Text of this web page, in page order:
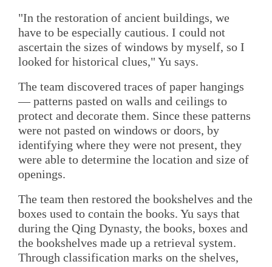
"In the restoration of ancient buildings, we
have to be especially cautious. I could not
ascertain the sizes of windows by myself, so I
looked for historical clues," Yu says.
The team discovered traces of paper hangings
— patterns pasted on walls and ceilings to
protect and decorate them. Since these patterns
were not pasted on windows or doors, by
identifying where they were not present, they
were able to determine the location and size of
openings.
The team then restored the bookshelves and the
boxes used to contain the books. Yu says that
during the Qing Dynasty, the books, boxes and
the bookshelves made up a retrieval system.
Through classification marks on the shelves,